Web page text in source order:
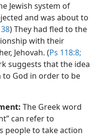
Jewish system of
and was about to
) They had fled to the
with their
Jehovah. (Ps 118:8;
suggests that the idea
to God in order to be
The Greek word
can refer to
people to take action